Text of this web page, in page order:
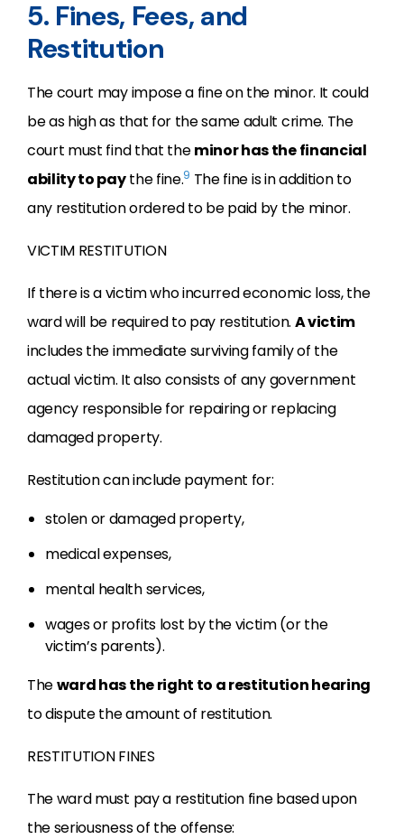
5. Fines, Fees, and
Restitution
The court may impose a fine on the minor. It could
be as high as that for the same adult crime. The
court must find that theminor has the financial
ability to paythe fine.9 The fine is in addition to
any restitution ordered to be paid by the minor.
VICTIM RESTITUTION
If there is a victim who incurred economic loss, the
ward will be required to pay restitution. A victim
includes the immediate surviving family of the
actual victim. It also consists of any government
agency responsible for repairing or replacing
damaged property.
Restitution can include payment for:
stolen or damaged property,
medical expenses,
mental health services,
wages or profits lost by the victim (or the
victim’s parents).
Theward has the right to a restitution hearing
to dispute the amount of restitution.
RESTITUTION FINES
The ward must pay a restitution fine based upon
the seriousness of the offense: